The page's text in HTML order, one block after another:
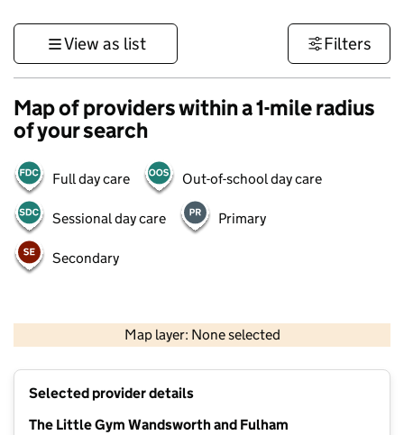
View as list Filters
Map of providers within a 1-mile radius
of your search
Full day care Out-of-school day care
Sessional day care Primary
Secondary
Map layer: None selected
Contains OS data © Crown copyright and database rights 2026
Selected provider details
The Little Gym Wandsworth and Fulham